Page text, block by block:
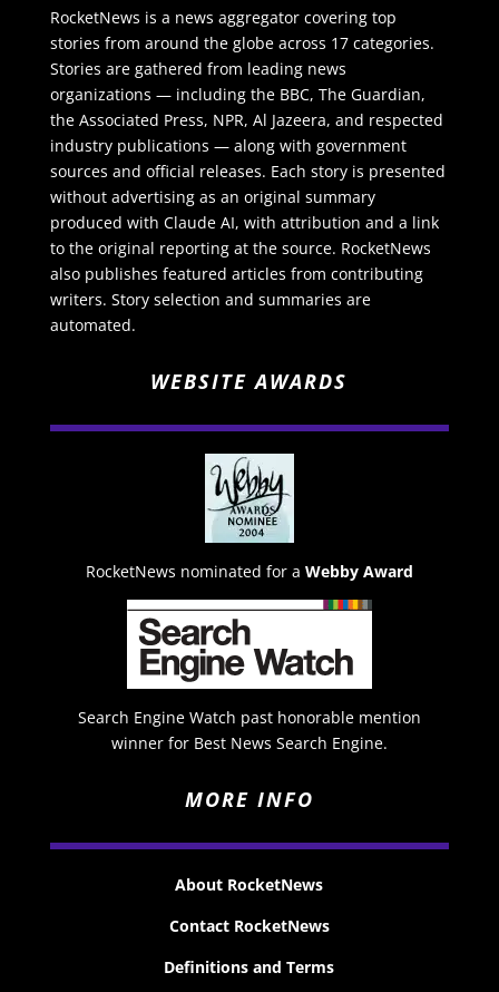
RocketNews is a news aggregator covering top
stories from around the globe across 17 categories.
Stories are gathered from leading news
organizations — including the BBC, The Guardian,
the Associated Press, NPR, Al Jazeera, and respected
industry publications — along with government
sources and official releases. Each story is presented
without advertising as an original summary
produced with Claude AI, with attribution and a link
to the original reporting at the source. RocketNews
also publishes featured articles from contributing
writers. Story selection and summaries are
automated.
WEBSITE AWARDS
RocketNews nominated for a Webby Award
Search Engine Watch past honorable mention
winner for Best News Search Engine.
MORE INFO
About RocketNews
Contact RocketNews
Definitions and Terms